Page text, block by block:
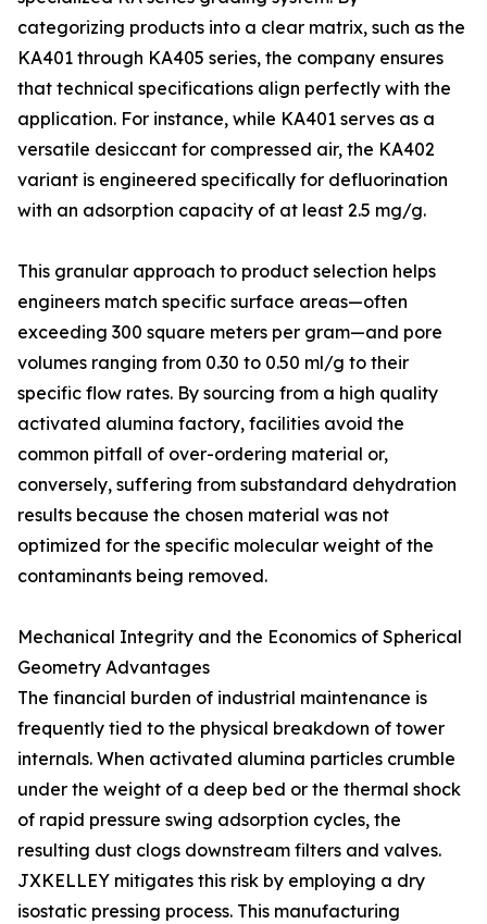
categorizing products into a clear matrix, such as the
KA401 through KA405 series, the company ensures
that technical specifications align perfectly with the
application. For instance, while KA401 serves as a
versatile desiccant for compressed air, the KA402
variant is engineered specifically for defluorination
with an adsorption capacity of at least 2.5 mg/g.
This granular approach to product selection helps
engineers match specific surface areas—often
exceeding 300 square meters per gram—and pore
volumes ranging from 0.30 to 0.50 ml/g to their
specific flow rates. By sourcing from a high quality
activated alumina factory, facilities avoid the
common pitfall of over-ordering material or,
conversely, suffering from substandard dehydration
results because the chosen material was not
optimized for the specific molecular weight of the
contaminants being removed.
Mechanical Integrity and the Economics of Spherical
Geometry Advantages
The financial burden of industrial maintenance is
frequently tied to the physical breakdown of tower
internals. When activated alumina particles crumble
under the weight of a deep bed or the thermal shock
of rapid pressure swing adsorption cycles, the
resulting dust clogs downstream filters and valves.
JXKELLEY mitigates this risk by employing a dry
isostatic pressing process. This manufacturing